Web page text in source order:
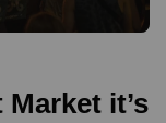
it’s